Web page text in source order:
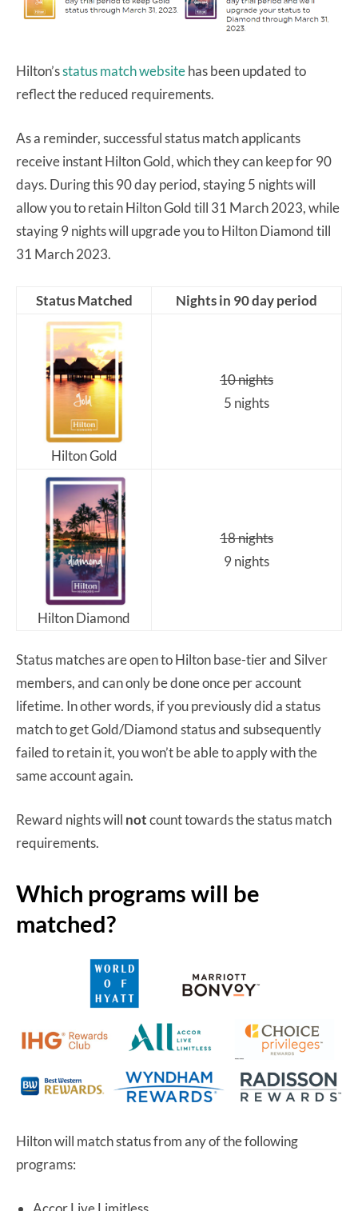
Hilton’sstatus match websitehas been updated to
reflect the reduced requirements.
As a reminder, successful status match applicants
receive instant Hilton Gold, which they can keep for 90
days. During this 90 day period, staying 5 nights will
allow you to retain Hilton Gold till 31 March 2023, while
staying 9 nights will upgrade you to Hilton Diamond till
31 March 2023.
Status Matched Nights in 90 day period
Hilton Gold
10 nights
5 nights
Hilton Diamond
18 nights
9 nights
Status matches are open to Hilton base-tier and Silver
members, and can only be done once per account
lifetime. In other words, if you previously did a status
match to get Gold/Diamond status and subsequently
failed to retain it, you won’t be able to apply with the
same account again.
Reward nights will notcount towards the status match
requirements.
Which programs will be
matched?
Hilton will match status from any of the following
programs: